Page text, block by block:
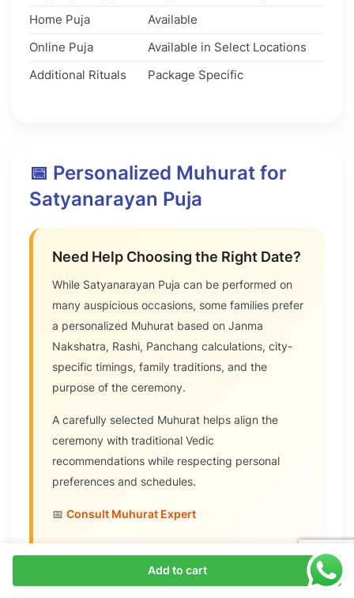
Home Puja
Available
Online Puja
Available in Select Locations
Additional Rituals
Package Specific
📅 Personalized Muhurat for
Satyanarayan Puja
Need Help Choosing the Right Date?
While Satyanarayan Puja can be performed on
many auspicious occasions, some families prefer
a personalized Muhurat based on Janma
Nakshatra, Rashi, Panchang calculations, city-
specific timings, family traditions, and the
purpose of the ceremony.
A carefully selected Muhurat helps align the
ceremony with traditional Vedic
recommendations while respecting personal
preferences and schedules.
📅 Consult Muhurat Expert
Add to cart